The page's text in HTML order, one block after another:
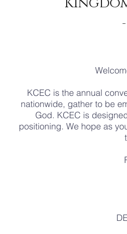
KCEC is the annual
nationwide, gather to be
God. KCEC is
positioning. We hope as